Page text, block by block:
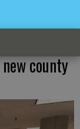
county